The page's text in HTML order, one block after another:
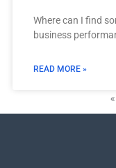
Where can I find
business
READ MORE »